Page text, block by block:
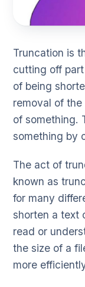
Truncation is
cutting off
of being
removal of
of something.
something by
The act of
known as
for many
shorten a text
read or
the size of a
more